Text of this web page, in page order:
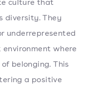
culture that
diversity. They
underrepresented
where
belonging. This
a positive